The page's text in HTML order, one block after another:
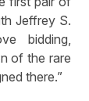
Jeffrey S.
bidding,
of the rare
there.”